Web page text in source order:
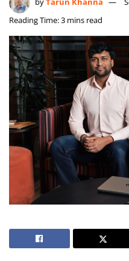
Reading Time: 3 mins read